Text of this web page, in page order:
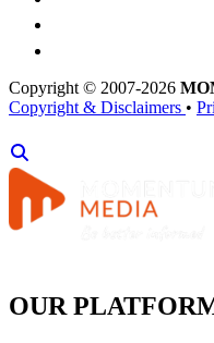
Copyright © 2007-2026
Copyright & Disclaimers •
OUR